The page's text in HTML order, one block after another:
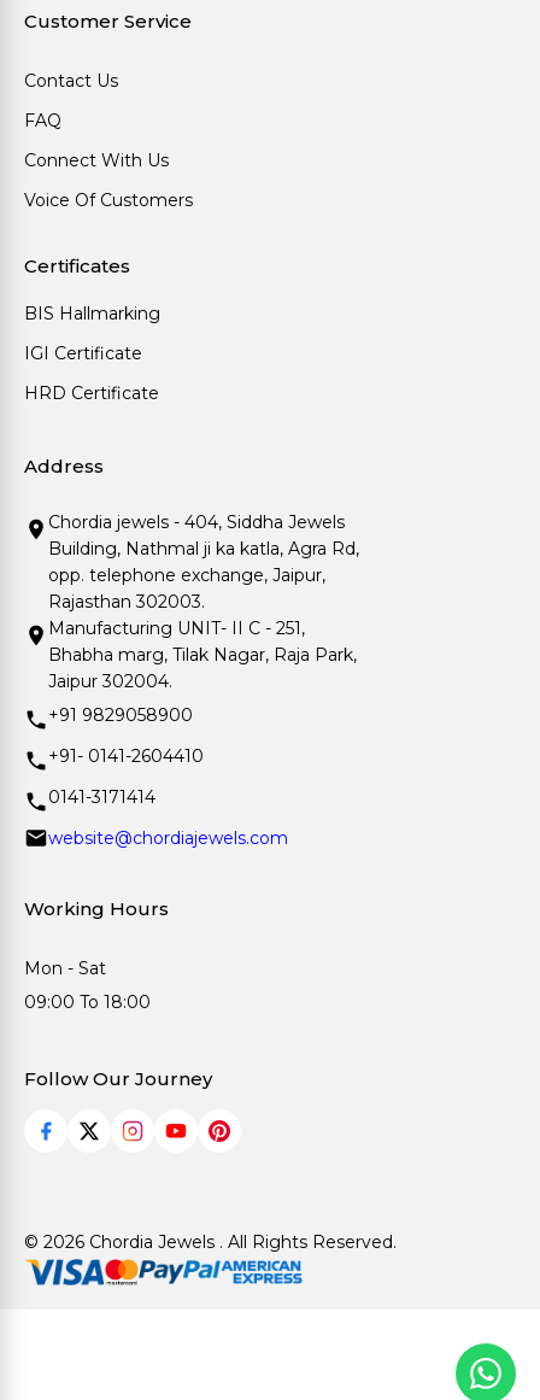
Customer Service
Contact Us
FAQ
Connect With Us
Voice Of Customers
Certificates
BIS Hallmarking
IGI Certificate
HRD Certificate
Address
Chordia jewels - 404, Siddha Jewels
Building, Nathmal ji ka katla, Agra Rd,
opp. telephone exchange, Jaipur,
Rajasthan 302003.
Manufacturing UNIT- II C - 251,
Bhabha marg, Tilak Nagar, Raja Park,
Jaipur 302004.
+91 9829058900
+91- 0141-2604410
0141-3171414
website@chordiajewels.com
Working Hours
Mon - Sat
09:00 To 18:00
Follow Our Journey
© 2026 Chordia Jewels . All Rights Reserved.